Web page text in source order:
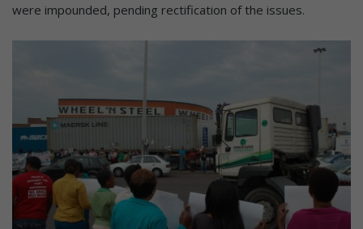
were impounded, pending rectification of the issues.